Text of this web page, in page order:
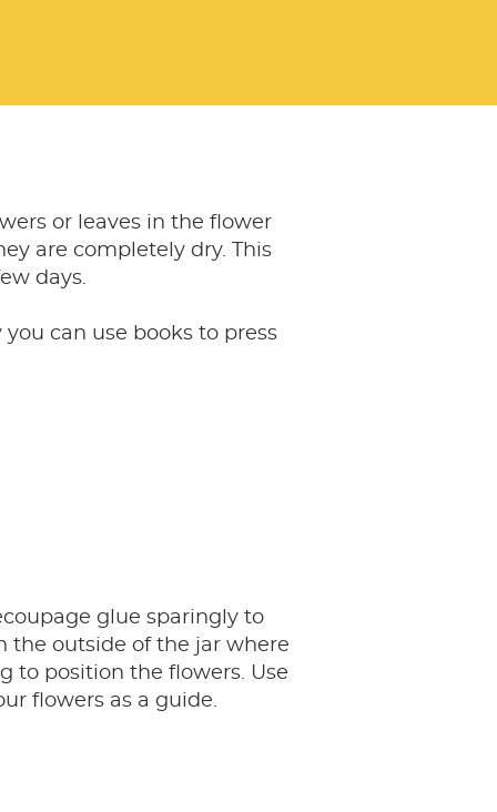
or leaves in the flower
are completely dry. This
days.
can use books to press
glue sparingly to
the outside of the jar where
to position the flowers. Use
flowers as a guide.